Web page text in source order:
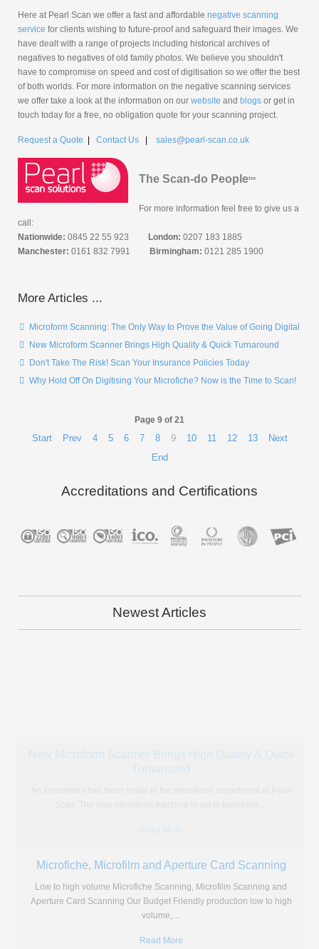
Here at Pearl Scan we offer a fast and affordable negative scanning
service for clients wishing to future-proof and safeguard their images. We
have dealt with a range of projects including historical archives of
negatives to negatives of old family photos. We believe you shouldn't
have to compromise on speed and cost of digitisation so we offer the best
of both worlds. For more information on the negative scanning services
we offer take a look at the information on our website and blogs or get in
touch today for a free, no obligation quote for your scanning project.
Request a Quote | Contact Us | sales@pearl-scan.co.uk
The Scan-do Peopletm
For more information feel free to give us a
call:
Nationwide: 0845 22 55 923 London: 0207 183 1885
Manchester: 0161 832 7991 Birmingham: 0121 285 1900
More Articles ...
Microform Scanning: The Only Way to Prove the Value of Going Digital
New Microform Scanner Brings High Quality & Quick Turnaround
Don't Take The Risk! Scan Your Insurance Policies Today
Why Hold Off On Digitising Your Microfiche? Now is the Time to Scan!
Page 9 of 21
Start Prev 4 5 6 7 8 9 10 11 12 13
Next
End
Accreditations and Certifications
Newest Articles
Portable Microfiche Reader vs Going Digital
Portable or digital? It's a choice which has been offered to us in all
Microfiche scanning is one of the many services we offer here at
Pearl Scan. Here are some of the reasons…
Read More